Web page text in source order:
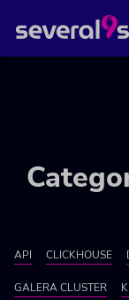
API CLICKHOUSE
GALERA CLUSTER